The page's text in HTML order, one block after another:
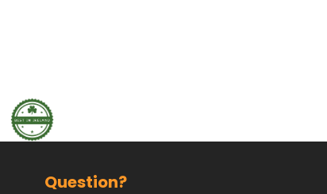
Question?